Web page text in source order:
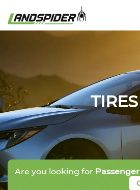
TIRES
Are you looking for Passenger